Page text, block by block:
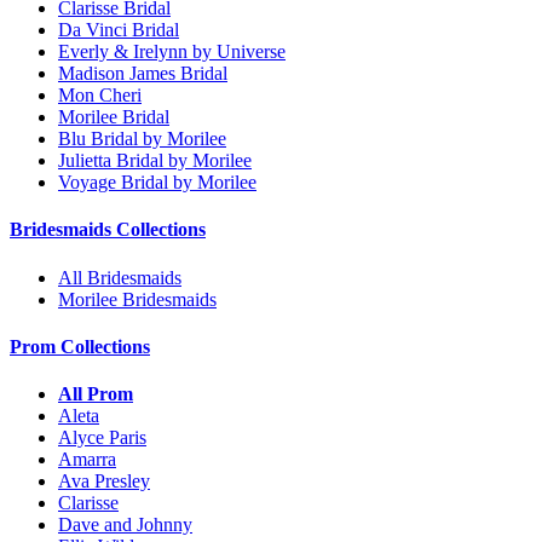
Clarisse Bridal
Da Vinci Bridal
Everly & Irelynn by Universe
Madison James Bridal
Mon Cheri
Morilee Bridal
Blu Bridal by Morilee
Julietta Bridal by Morilee
Voyage Bridal by Morilee
Bridesmaids Collections
All Bridesmaids
Morilee Bridesmaids
Prom Collections
All Prom
Aleta
Alyce Paris
Amarra
Ava Presley
Clarisse
Dave and Johnny